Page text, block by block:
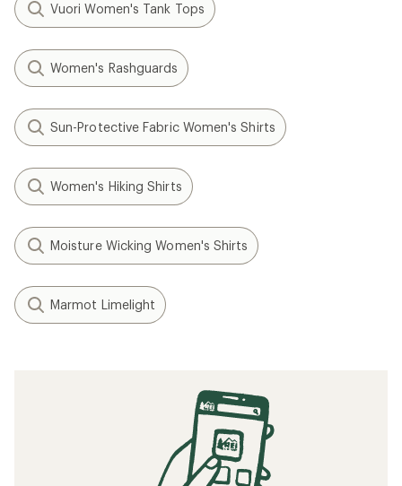
Vuori Women's Tank Tops
Women's Rashguards
Sun-Protective Fabric Women's Shirts
Women's Hiking Shirts
Moisture Wicking Women's Shirts
Marmot Limelight